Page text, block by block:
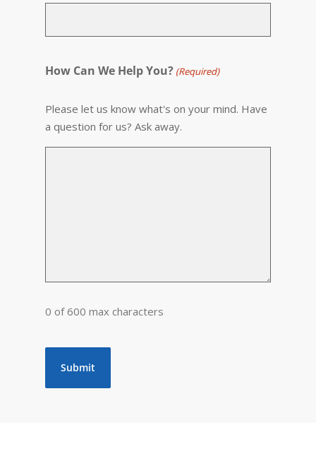
How Can We Help You? (Required)
Please let us know what's on your mind. Have
a question for us? Ask away.
0 of 600 max characters